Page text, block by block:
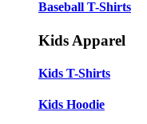
Baseball T-Shirts
Kids Apparel
Kids T-Shirts
Kids Hoodie